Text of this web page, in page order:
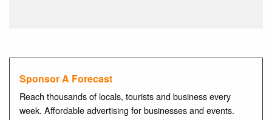
Sponsor A Forecast
Reach thousands of locals, tourists and business every
week. Affordable advertising for businesses and events.